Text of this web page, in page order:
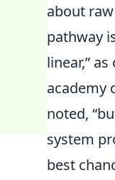
about
pathway
linear, as
academy
noted,
system
best